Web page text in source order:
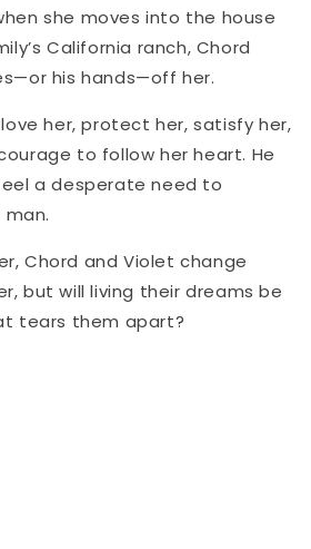
she moves into the house
California ranch, Chord
his hands—off her.
her, protect her, satisfy her,
to follow her heart. He
a desperate need to
Chord and Violet change
but will living their dreams be
tears them apart?